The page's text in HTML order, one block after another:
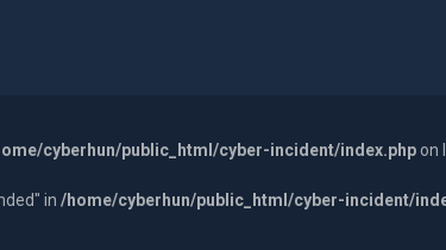
cyberhun/public_html/cyber-incident/index.php on
in /home/cyberhun/public_html/cyber-incident/